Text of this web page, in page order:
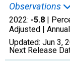
Observations
2022: -5.8 |
Adjusted | Annual
Updated: Jun 3,
Next Release